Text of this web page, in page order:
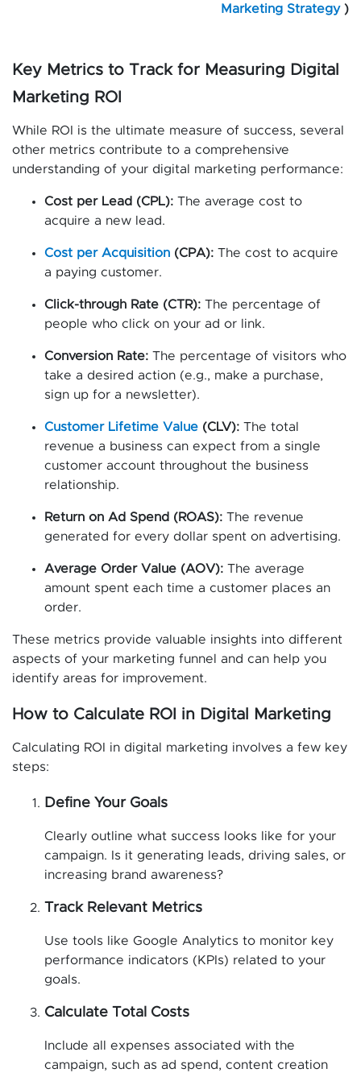
Marketing Strategy)
Key Metrics to Track for Measuring Digital
Marketing ROI
While ROI is the ultimate measure of success, several
other metrics contribute to a comprehensive
understanding of your digital marketing performance:
Cost per Lead (CPL): The average cost to
acquire a new lead.
Cost per Acquisition (CPA): The cost to acquire
a paying customer.
Click-through Rate (CTR): The percentage of
people who click on your ad or link.
Conversion Rate: The percentage of visitors who
take a desired action (e.g., make a purchase,
sign up for a newsletter).
Customer Lifetime Value (CLV): The total
revenue a business can expect from a single
customer account throughout the business
relationship.
Return on Ad Spend (ROAS): The revenue
generated for every dollar spent on advertising.
Average Order Value (AOV): The average
amount spent each time a customer places an
order.
These metrics provide valuable insights into different
aspects of your marketing funnel and can help you
identify areas for improvement.
How to Calculate ROI in Digital Marketing
Calculating ROI in digital marketing involves a few key
steps:
Define Your Goals
Clearly outline what success looks like for your
campaign. Is it generating leads, driving sales, or
increasing brand awareness?
Track Relevant Metrics
Use tools like Google Analytics to monitor key
performance indicators (KPIs) related to your
goals.
Calculate Total Costs
Include all expenses associated with the
campaign, such as ad spend, content creation